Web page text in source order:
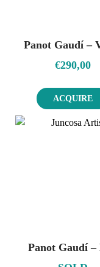
Panot Gaudí –
€290,00
ACQUIRE
Panot Gaudí